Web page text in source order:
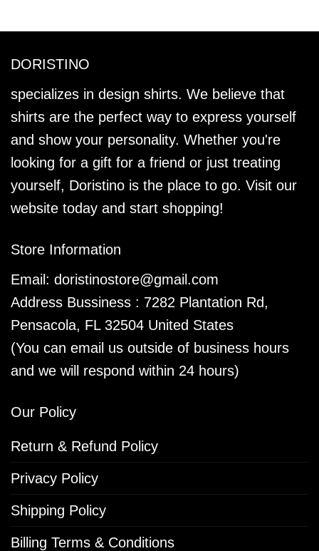
DORISTINO
specializes in design shirts. We believe that
shirts are the perfect way to express yourself
and show your personality. Whether you're
looking for a gift for a friend or just treating
yourself, Doristino is the place to go. Visit our
website today and start shopping!
Store Information
Email: doristinostore@gmail.com
Address Bussiness : 7282 Plantation Rd,
Pensacola, FL 32504 United States
(You can email us outside of business hours
and we will respond within 24 hours)
Our Policy
Return & Refund Policy
Privacy Policy
Shipping Policy
Billing Terms & Conditions